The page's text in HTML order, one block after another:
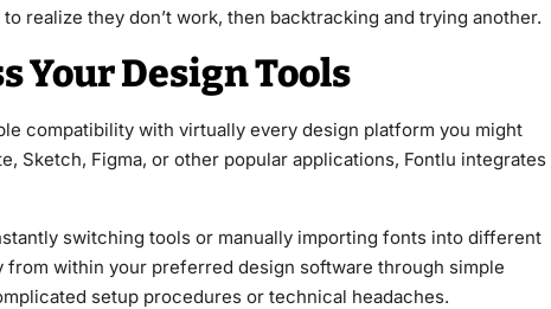
realize they don’t work, then backtracking and trying another.
Your Design Tools
compatibility with virtually every design platform you might
Sketch, Figma, or other popular applications, Fontlu integrates
switching tools or manually importing fonts into different
within your preferred design software through simple
setup procedures or technical headaches.